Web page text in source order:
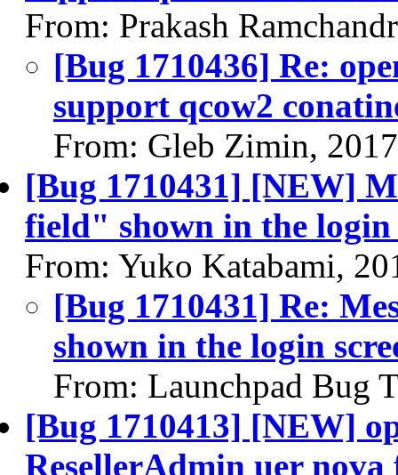
From: Prakash
[Bug 1710436] Re:
support qcow2
From: Gleb Zimin,
[Bug 1710431] [NEW]
field" shown in the login
From: Yuko Katabami,
[Bug 1710431] Re:
shown in the login
From: Launchpad Bug
[Bug 1710413] [NEW]
ResellerAdmin uer